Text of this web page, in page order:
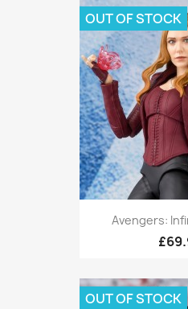
Avengers:
OUT OF STOCK
OUT OF STOCK